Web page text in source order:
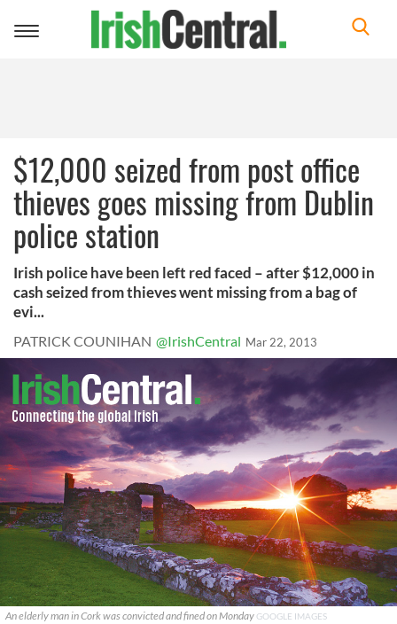
Toggle
$12,000 seized from post office
thieves goes missing from Dublin
police station
Irish police have been left red faced – after $12,000 in
cash seized from thieves went missing from a bag of
evi...
PATRICK COUNIHAN @IrishCentral Mar 22, 2013
An elderly man in Cork was convicted and fined on Monday GOOGLE IMAGES